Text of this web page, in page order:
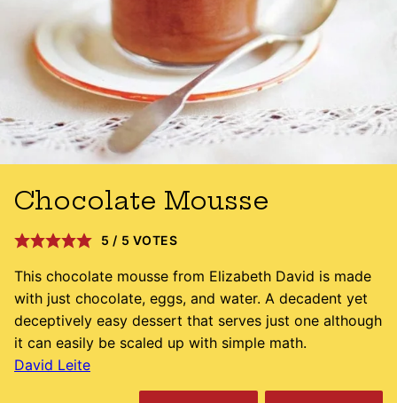
Chocolate Mousse
5 / 5 VOTES
This chocolate mousse from Elizabeth David is made
with just chocolate, eggs, and water. A decadent yet
deceptively easy dessert that serves just one although
it can easily be scaled up with simple math.
David Leite